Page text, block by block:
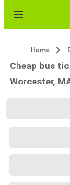
Home
Cheap bus
Worcester,